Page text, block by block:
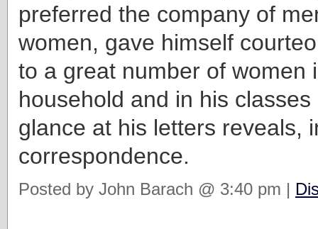
preferred the company of
women, gave himself
to a great number of women
household and in his
glance at his letters reveals,
correspondence.
Posted by John Barach @ 3:40 pm |